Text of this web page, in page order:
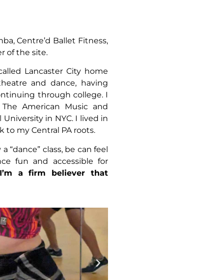
Centre’d Ballet Fitness,
of the site.
Lancaster City home
and dance, having
through college. I
American Music and
in NYC. I lived in
to my Central PA roots.
“dance” class, be can feel
fun and accessible for
I’m a firm believer that